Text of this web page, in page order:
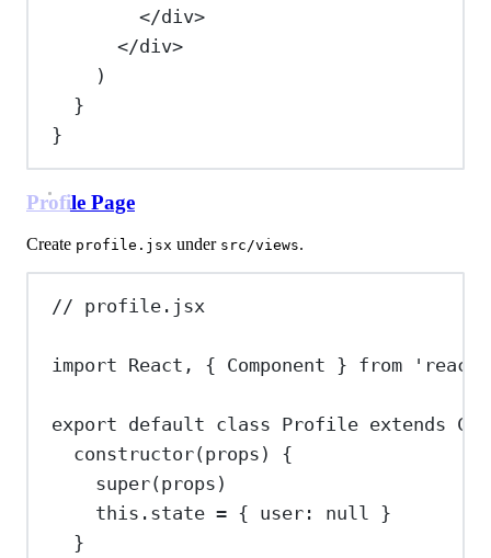
</div>
</div>
)
}
}
Profile Page
Create profile.jsx under src/views.
// profile.jsx
import React , { Component } from 'react'
export default class Profile extends
constructor(props ) {
super(props )
this . state = { user: null
}
}